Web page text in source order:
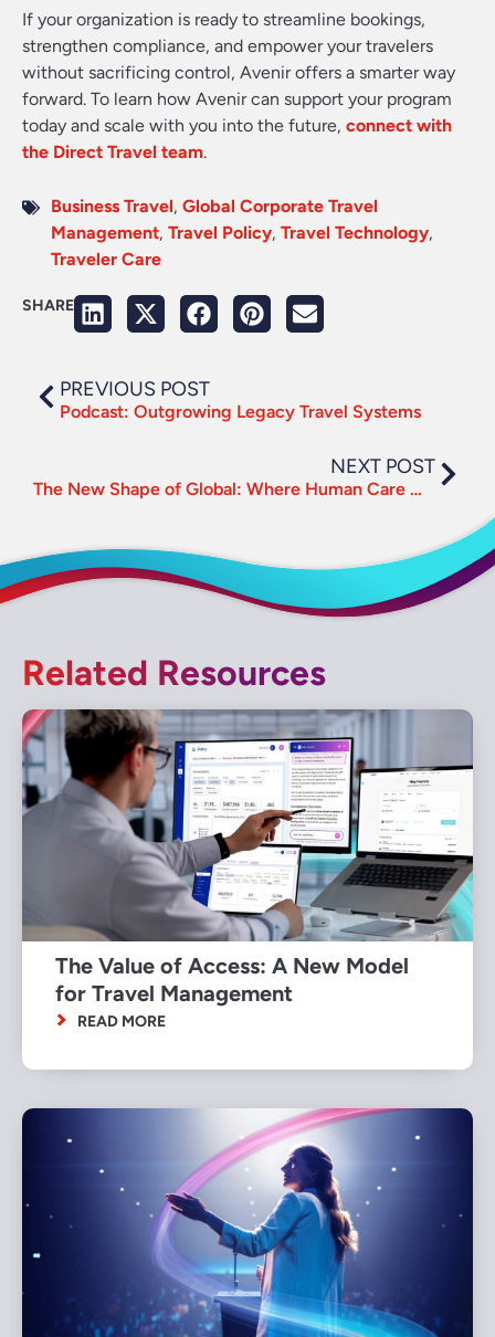
If your organization is ready to streamline bookings,
strengthen compliance, and empower your travelers
without sacrificing control, Avenir offers a smarter way
forward. To learn how Avenir can support your program
today and scale with you into the future, connect with
the Direct Travel team.
Business Travel, Global Corporate Travel
Management, Travel Policy, Travel Technology,
Traveler Care
SHARE
PREVIOUS POST
Podcast: Outgrowing Legacy Travel Systems
NEXT POST
The New Shape of Global: Where Human Care Meets Modern Infrastructure
Related Resources
The Value of Access: A New Model
for Travel Management
READ MORE